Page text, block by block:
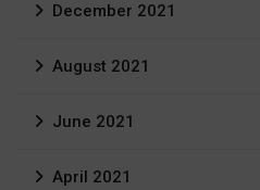
December 2021
August 2021
June 2021
April 2021